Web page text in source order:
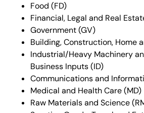
Food (FD)
Financial, Legal and Real
Government (GV)
Building, Construction, Home
Industrial/Heavy Machinery
Business Inputs (ID)
Communications and
Medical and Health Care (MD)
Raw Materials and Science